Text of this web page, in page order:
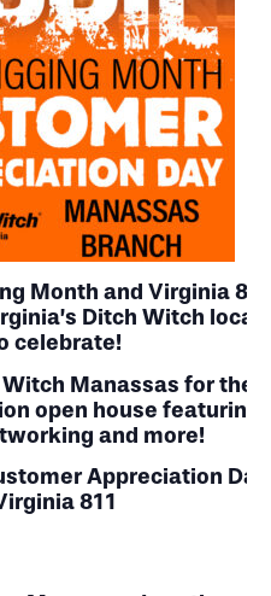
Month and Virginia
Ditch Witch
celebrate!
Manassas for their
open house featuring
and more!
Appreciation
811